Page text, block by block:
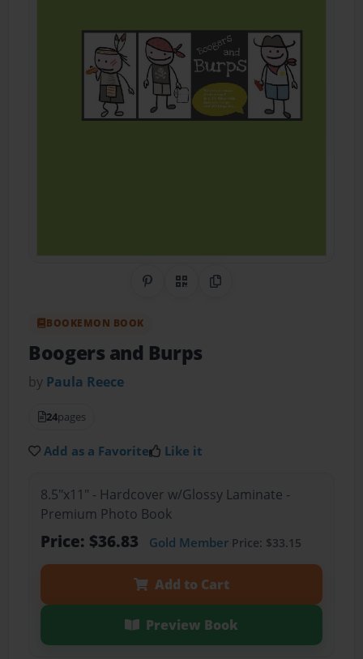
Share on Pinterest
QR CodeCopy Link
BOOKEMON BOOK
Boogers and Burps
by Paula Reece
24pages
Add as a Favorite Like it
8.5"x11" - Hardcover w/Glossy Laminate -
Premium Photo Book
Price: $36.83 Gold MemberPrice: $33.15
Add to Cart
Preview Book